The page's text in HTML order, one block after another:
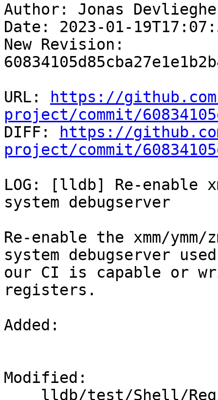
Author: Jonas
Date: 2023-01-
New Revision:
URL:
https://
project/commit/
DIFF:
https://
project/commit/
LOG: [lldb] Re-enable
system debugserver
Re-enable the xmm/
system debugserver
our CI is capable or
registers.
Added:
Modified: